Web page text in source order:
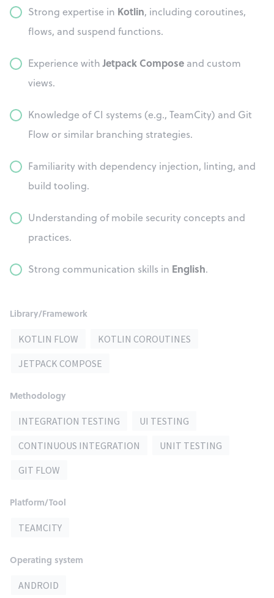
Strong expertise in Kotlin, including coroutines,
flows, and suspend functions.
Experience withJetpack Compose and custom
views.
Knowledge of CI systems (e.g., TeamCity) and Git
Flow or similar branching strategies.
Familiarity with dependency injection, linting, and
build tooling.
Understanding of mobile security concepts and
practices.
Strong communication skills in English.
Library/Framework
KOTLIN FLOW
KOTLIN COROUTINES
JETPACK COMPOSE
Methodology
INTEGRATION TESTING
UI TESTING
CONTINUOUS INTEGRATION
UNIT TESTING
GIT FLOW
Platform/Tool
TEAMCITY
Operating system
ANDROID